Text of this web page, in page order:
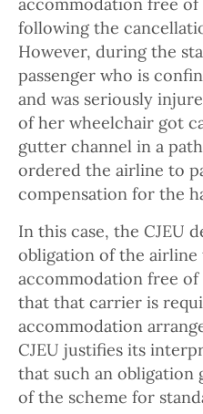
following the
However, during the
passenger who is
and was seriously
of her wheelchair got
gutter channel in a
ordered the airline to
compensation for the
In this case, the CJEU
obligation of the
accommodation free
that that carrier is
accommodation
CJEU justifies its
that such an obligation
of the scheme for